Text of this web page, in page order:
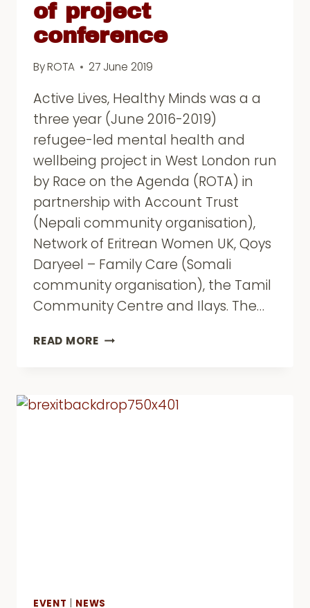
of project
conference
ByROTA 27 June 2019
Active Lives, Healthy Minds was a a
three year (June 2016-2019)
refugee-led mental health and
wellbeing project in West London run
by Race on the Agenda (ROTA) in
partnership with Account Trust
(Nepali community organisation),
Network of Eritrean Women UK, Qoys
Daryeel – Family Care (Somali
community organisation), the Tamil
Community Centre and Ilays. The…
READ MOREACTIVE
–
EVENT NEWS